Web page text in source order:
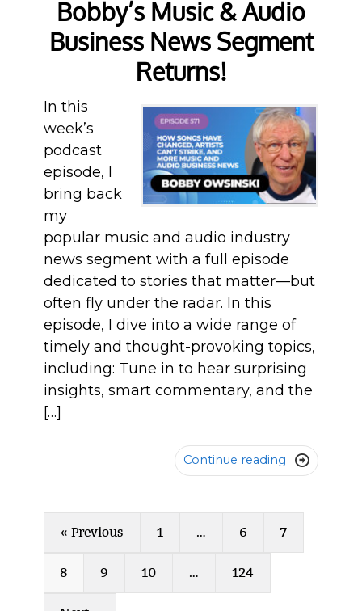
Bobby’s Music & Audio
Business News Segment
Returns!
In this
week’s
podcast
episode, I
bring back
my
popular music and audio industry
news segment with a full episode
dedicated to stories that matter—but
often fly under the radar. In this
episode, I dive into a wide range of
timely and thought-provoking topics,
including: Tune in to hear surprising
insights, smart commentary, and the
[…]
Continue reading 
« Previous 1 … 6 7
8 9 10 … 124